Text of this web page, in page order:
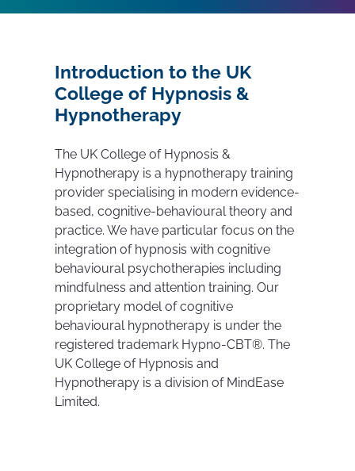
Introduction to the UK
College of Hypnosis &
Hypnotherapy
The UK College of Hypnosis &
Hypnotherapy is a hypnotherapy training
provider specialising in modern evidence-
based, cognitive-behavioural theory and
practice. We have particular focus on the
integration of hypnosis with cognitive
behavioural psychotherapies including
mindfulness and attention training. Our
proprietary model of cognitive
behavioural hypnotherapy is under the
registered trademark Hypno-CBT®. The
UK College of Hypnosis and
Hypnotherapy is a division of MindEase
Limited.